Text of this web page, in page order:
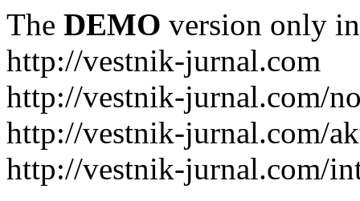
The DEMO version only
http://vestnik-jurnal.com
http://vestnik-jurnal.com/
http://vestnik-jurnal.com/
http://vestnik-jurnal.com/